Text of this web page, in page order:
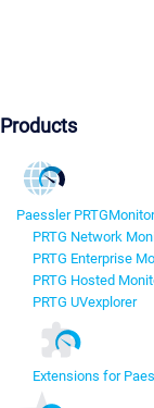
Products
Paessler PRTG
PRTG Network
PRTG Enterprise
PRTG Hosted
PRTG UVexplorer
Extensions for